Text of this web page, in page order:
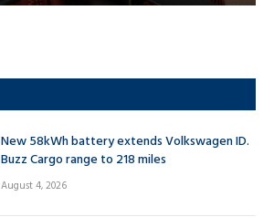
New 58kWh battery extends Volkswagen ID.
Buzz Cargo range to 218 miles
August 4, 2026